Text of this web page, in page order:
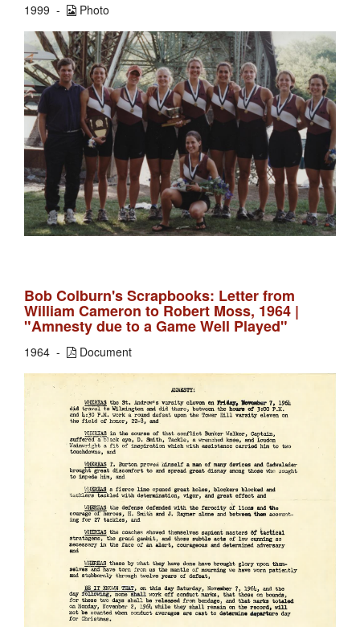
1999 Photo
Bob Colburn's Scrapbooks: Letter from
William Cameron to Robert Moss, 1964 |
"Amnesty due to a Game Well Played"
1964 Document